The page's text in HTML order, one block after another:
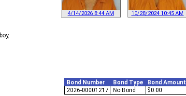
4/14/2026 8:44 AM 10/28/2024 10:45 AM
Bond Number Bond Type Bond Amount
2026-00001217
No Bond $0.00